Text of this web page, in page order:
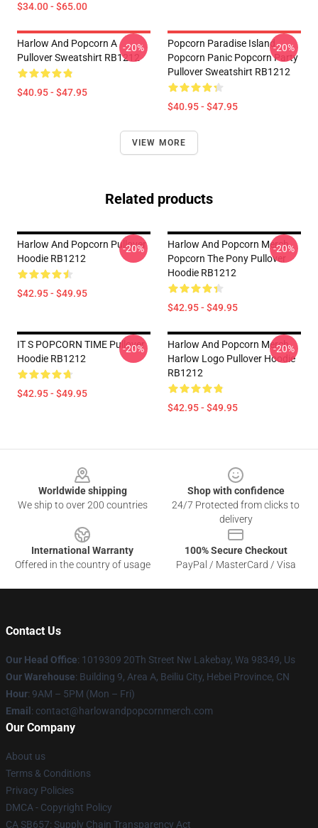
$34.00 - $65.00
Harlow And Popcorn A
Pullover Sweatshirt RB1212
$40.95 - $47.95
-20%
Popcorn Paradise Island
Popcorn Panic Popcorn Party
Pullover Sweatshirt RB1212
$40.95 - $47.95
-20%
VIEW MORE
Related products
Harlow And Popcorn Pullover
Hoodie RB1212
$42.95 - $49.95
-20%
Harlow And Popcorn Merch
Popcorn The Pony Pullover
Hoodie RB1212
$42.95 - $49.95
-20%
IT S POPCORN TIME Pullover
Hoodie RB1212
$42.95 - $49.95
-20%
Harlow And Popcorn Merch
Harlow Logo Pullover Hoodie
RB1212
$42.95 - $49.95
-20%
Worldwide shipping
We ship to over 200 countries
Shop with confidence
24/7 Protected from clicks to
delivery
International Warranty
Offered in the country of usage
100% Secure Checkout
PayPal / MasterCard / Visa
Contact Us
Our Head Office: 1019309 20Th Street Nw Lakebay, Wa 98349, Us
Our Warehouse: Building 9, Area A, Beiliu City, Hebei Province, CN
Hour: 9AM – 5PM (Mon – Fri)
Email : contact@harlowandpopcornmerch.com
Our Company
About us
Terms & Conditions
Privacy Policies
DMCA - Copyright Policy
CA SB657: Supply Chain Transparency Act